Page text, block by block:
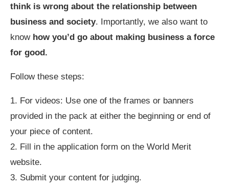
think is wrong about the relationship between
business and society. Importantly, we also want to
know how you’d go about making business a force
for good.
Follow these steps:
1. For videos: Use one of the frames or banners
provided in the pack at either the beginning or end of
your piece of content.
2. Fill in the application form on the World Merit
website.
3. Submit your content for judging.